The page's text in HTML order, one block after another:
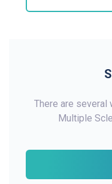
There are several
Multiple